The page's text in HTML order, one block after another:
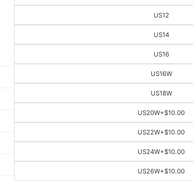
US12
US14
US16
US16W
US18W
US20W+$10.00
US22W+$10.00
US24W+$10.00
US26W+$10.00